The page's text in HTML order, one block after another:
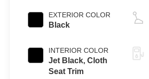
EXTERIOR COLOR
Black
INTERIOR COLOR
Jet Black, Cloth
Seat Trim